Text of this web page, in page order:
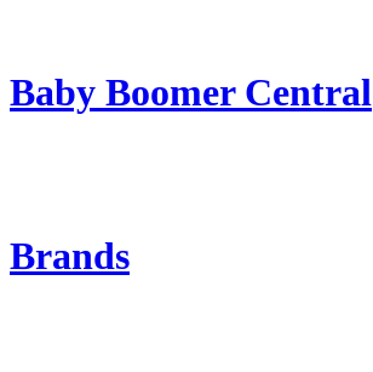
Baby Boomer Central
Brands